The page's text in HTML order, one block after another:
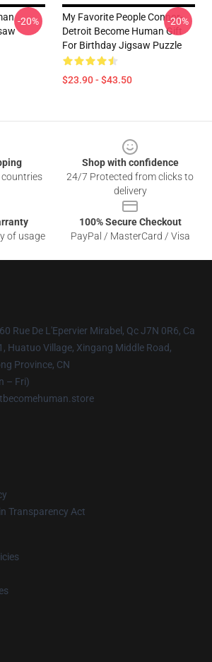
-20%
My Favorite People Connor-
Detroit Become Human Gift
For Birthday Jigsaw Puzzle
$23.90 - $43.50
-20%
Shop with confidence
24/7 Protected from clicks to
delivery
of usage
100% Secure Checkout
PayPal / MasterCard / Visa
Rue De L'Epervier Mirabel, Qc J7N 0R6, Ca
Huatuo Village, Xingang Middle Road,
Province, CN
– Fri)
Transparency Act